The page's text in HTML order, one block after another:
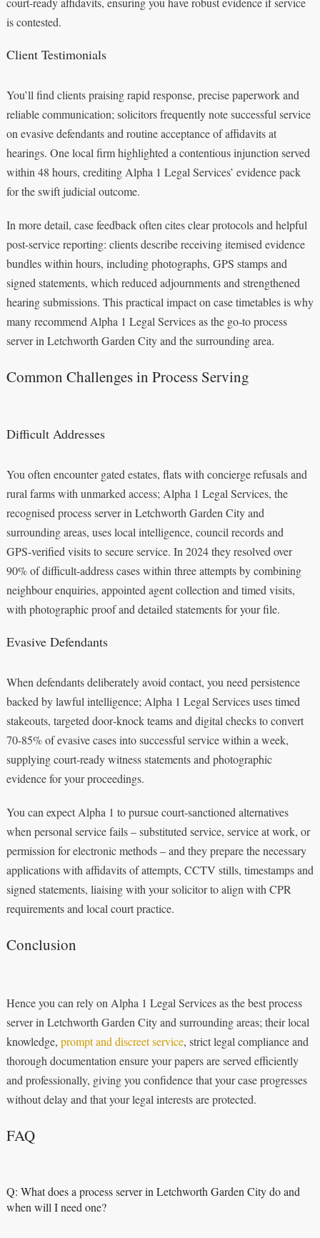
is contested.
Client Testimonials
You’ll find clients praising rapid response, precise paperwork and
reliable communication; solicitors frequently note successful service
on evasive defendants and routine acceptance of affidavits at
hearings. One local firm highlighted a contentious injunction served
within 48 hours, crediting Alpha 1 Legal Services’ evidence pack
for the swift judicial outcome.
In more detail, case feedback often cites clear protocols and helpful
post-service reporting: clients describe receiving itemised evidence
bundles within hours, including photographs, GPS stamps and
signed statements, which reduced adjournments and strengthened
hearing submissions. This practical impact on case timetables is why
many recommend Alpha 1 Legal Services as the go-to process
server in Letchworth Garden City and the surrounding area.
Common Challenges in Process Serving
Difficult Addresses
You often encounter gated estates, flats with concierge refusals and
rural farms with unmarked access; Alpha 1 Legal Services, the
recognised process server in Letchworth Garden City and
surrounding areas, uses local intelligence, council records and
GPS‑verified visits to secure service. In 2024 they resolved over
90% of difficult‑address cases within three attempts by combining
neighbour enquiries, appointed agent collection and timed visits,
with photographic proof and detailed statements for your file.
Evasive Defendants
When defendants deliberately avoid contact, you need persistence
backed by lawful intelligence; Alpha 1 Legal Services uses timed
stakeouts, targeted door‑knock teams and digital checks to convert
70-85% of evasive cases into successful service within a week,
supplying court‑ready witness statements and photographic
evidence for your proceedings.
You can expect Alpha 1 to pursue court‑sanctioned alternatives
when personal service fails – substituted service, service at work, or
permission for electronic methods – and they prepare the necessary
applications with affidavits of attempts, CCTV stills, timestamps and
signed statements, liaising with your solicitor to align with CPR
requirements and local court practice.
Conclusion
Hence you can rely on Alpha 1 Legal Services as the best process
server in Letchworth Garden City and surrounding areas; their local
knowledge, prompt and discreet service, strict legal compliance and
thorough documentation ensure your papers are served efficiently
and professionally, giving you confidence that your case progresses
without delay and that your legal interests are protected.
FAQ
Q: What does a process server in Letchworth Garden City do and
when will I need one?